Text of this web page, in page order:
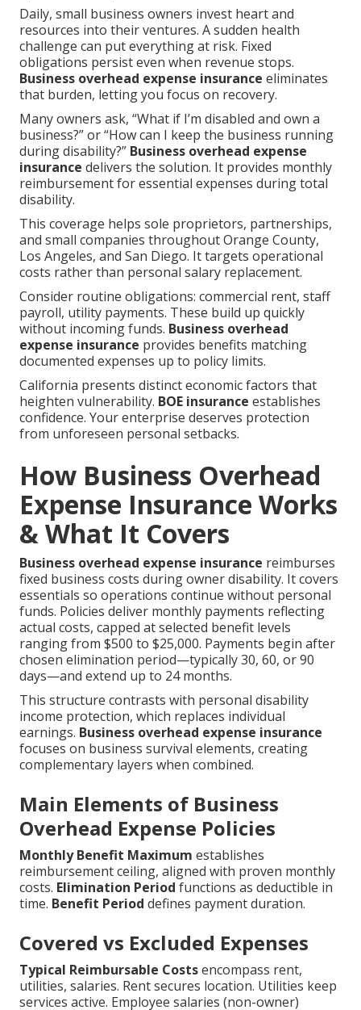
Daily, small business owners invest heart and
resources into their ventures. A sudden health
challenge can put everything at risk. Fixed
obligations persist even when revenue stops.
Business overhead expense insurance eliminates
that burden, letting you focus on recovery.
Many owners ask, “What if I’m disabled and own a
business?” or “How can I keep the business running
during disability?” Business overhead expense
insurance delivers the solution. It provides monthly
reimbursement for essential expenses during total
disability.
This coverage helps sole proprietors, partnerships,
and small companies throughout Orange County,
Los Angeles, and San Diego. It targets operational
costs rather than personal salary replacement.
Consider routine obligations: commercial rent, staff
payroll, utility payments. These build up quickly
without incoming funds. Business overhead
expense insurance provides benefits matching
documented expenses up to policy limits.
California presents distinct economic factors that
heighten vulnerability. BOE insurance establishes
confidence. Your enterprise deserves protection
from unforeseen personal setbacks.
How Business Overhead
Expense Insurance Works
& What It Covers
Business overhead expense insurance reimburses
fixed business costs during owner disability. It covers
essentials so operations continue without personal
funds. Policies deliver monthly payments reflecting
actual costs, capped at selected benefit levels
ranging from $500 to $25,000. Payments begin after
chosen elimination period—typically 30, 60, or 90
days—and extend up to 24 months.
This structure contrasts with personal disability
income protection, which replaces individual
earnings. Business overhead expense insurance
focuses on business survival elements, creating
complementary layers when combined.
Main Elements of Business
Overhead Expense Policies
Monthly Benefit Maximum establishes
reimbursement ceiling, aligned with proven monthly
costs. Elimination Period functions as deductible in
time. Benefit Period defines payment duration.
Covered vs Excluded Expenses
Typical Reimbursable Costsencompass rent,
utilities, salaries. Rent secures location. Utilities keep
services active. Employee salaries (non-owner)